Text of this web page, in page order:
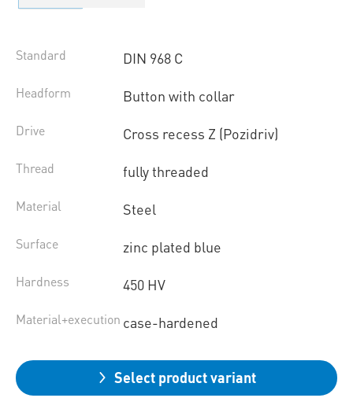
Standard DIN 968 C
Headform Button with collar
Drive Cross recess Z (Pozidriv)
Thread fully threaded
Material Steel
Surface zinc plated blue
Hardness 450 HV
Material+execution case-hardened
Select product variant